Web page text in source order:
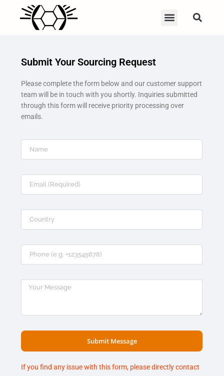
Submit Your Sourcing Request
Please complete the form below and our customer support
team will be in touch with you shortly. Inquiries submitted
through this form will receive priority processing over
emails.
Submit Message
If you find any issue with this form, please directly contact